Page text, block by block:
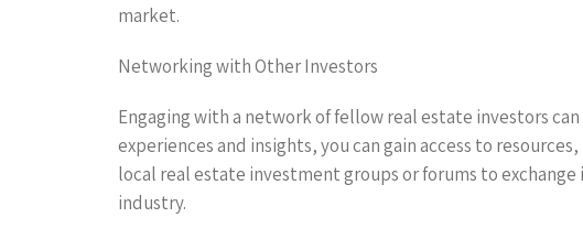
market.
Networking with Other Investors
Engaging with a network of fellow real estate investors
experiences and insights, you can gain access to
local real estate investment groups or forums to
industry.